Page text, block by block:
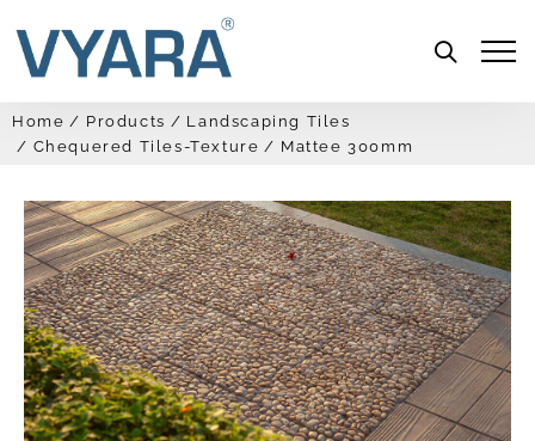
Home Products
Landscaping Tiles
Chequered Tiles-Texture
Mattee 300mm